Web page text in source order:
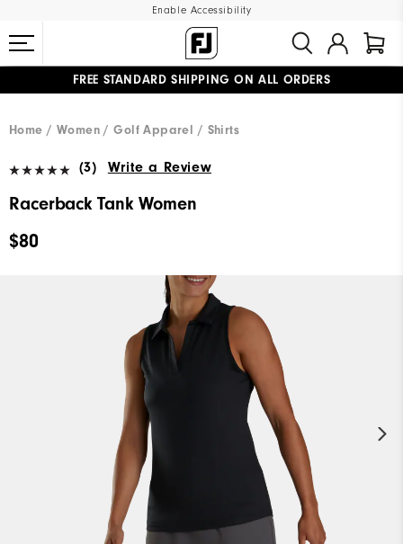
Enable Accessibility
FREE STANDARD SHIPPING ON ALL ORDERS
Home
Women Golf Apparel Shirts
(3) Write a Review
Racerback Tank Women
$80